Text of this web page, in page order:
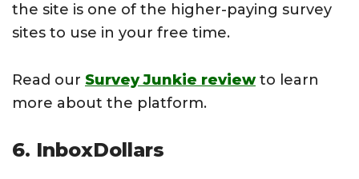
the site is one of the higher-paying survey
sites to use in your free time.
Read our Survey Junkie reviewto learn
more about the platform.
6. InboxDollars